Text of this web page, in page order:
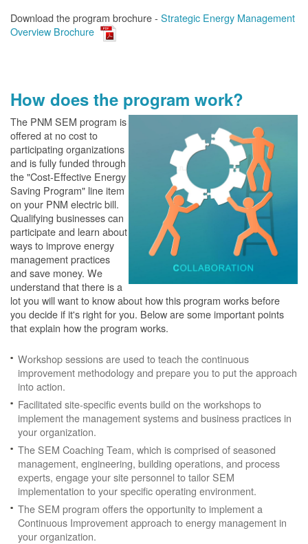
Download the program brochure - Strategic Energy Management
Overview Brochure
How does the program work?
The PNM SEM program is
offered at no cost to
participating organizations
and is fully funded through
the "Cost-Effective Energy
Saving Program" line item
on your PNM electric bill.
Qualifying businesses can
participate and learn about
ways to improve energy
management practices
and save money. We
understand that there is a
lot you will want to know about how this program works before
you decide if it's right for you. Below are some important points
that explain how the program works.
Workshop sessions are used to teach the continuous
improvement methodology and prepare you to put the approach
into action.
Facilitated site-specific events build on the workshops to
implement the management systems and business practices in
your organization.
The SEM Coaching Team, which is comprised of seasoned
management, engineering, building operations, and process
experts, engage your site personnel to tailor SEM
implementation to your specific operating environment.
The SEM program offers the opportunity to implement a
Continuous Improvement approach to energy management in
your organization.